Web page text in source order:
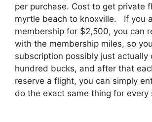
per purchase. Cost to get private
myrtle beach to knoxville. If you
membership for $2,500, you can
with the membership miles, so
subscription possibly just actually
hundred bucks, and after that
reserve a flight, you can simply
do the exact same thing for every